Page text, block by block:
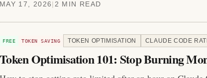
MAY 17, 2026 2 MIN READ
FREE TOKEN SAVING TOKEN OPTIMISATION CLAUDE CODE
Token Optimisation 101: Stop Burning